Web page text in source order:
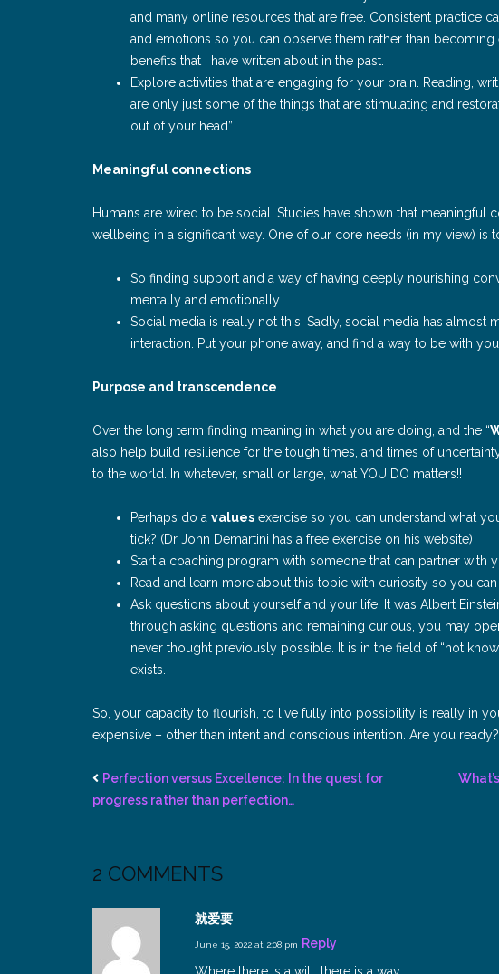
and many online resources that are free. Consistent practice
and emotions so you can observe them rather than
benefits that I have written about in the past.
Explore activities that are engaging for your brain. Reading,
are only just some of the things that are stimulating and
out of your head”
Meaningful connections
Humans are wired to be social. Studies have shown that meaningful
wellbeing in a significant way. One of our core needs (in my view) is
So finding support and a way of having deeply nourishing
mentally and emotionally.
Social media is really not this. Sadly, social media has almost
interaction. Put your phone away, and find a way to be with
Purpose and transcendence
Over the long term finding meaning in what you are doing, and the “
also help build resilience for the tough times, and times of
to the world. In whatever, small or large, what YOU DO matters!!
Perhaps do a values exercise so you can understand what
tick? (Dr John Demartini has a free exercise on his website)
Start a coaching program with someone that can partner with
Read and learn more about this topic with curiosity so you
Ask questions about yourself and your life. It was Albert
through asking questions and remaining curious, you may
never thought previously possible. It is in the field of “not
exists.
So, your capacity to flourish, to live fully into possibility is really in
expensive – other than intent and conscious intention. Are you
Perfection versus Excellence: In the quest for
progress rather than perfection…
2 COMMENTS
就爱要
June 15, 2022 at 2:08 pm Reply
Where there is a will, there is a way.